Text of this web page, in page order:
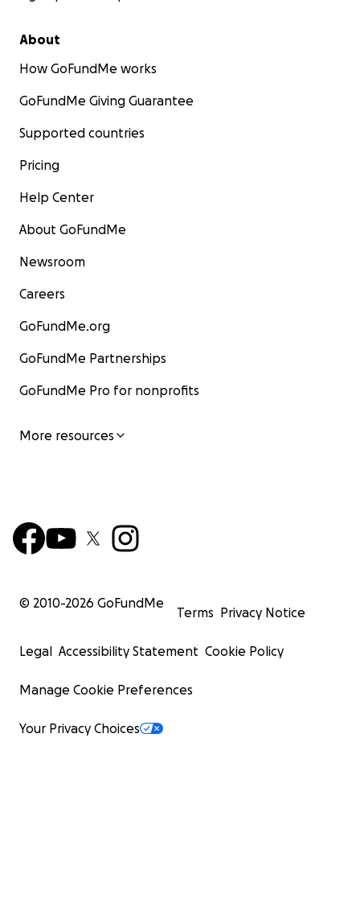
About
How GoFundMe works
GoFundMe Giving Guarantee
Supported countries
Pricing
Help Center
About GoFundMe
Newsroom
Careers
GoFundMe.org
GoFundMe Partnerships
GoFundMe Pro for nonprofits
More resources
© 2010-2026 GoFundMe
Terms Privacy Notice
Legal Accessibility Statement Cookie Policy
Manage Cookie Preferences
Your Privacy Choices